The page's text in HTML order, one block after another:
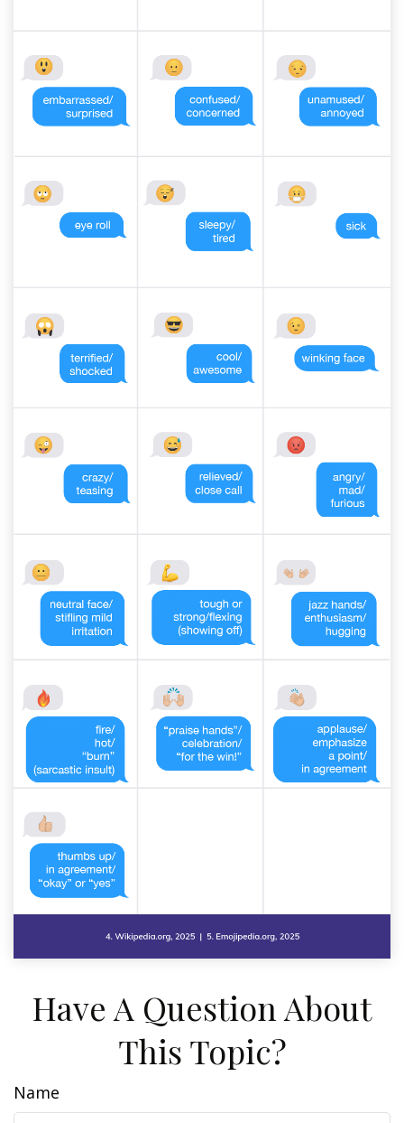
Have A Question About
This Topic?
Name